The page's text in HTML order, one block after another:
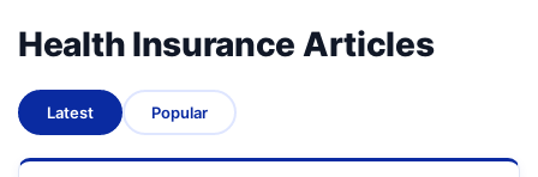
Health Insurance Articles
Latest Popular